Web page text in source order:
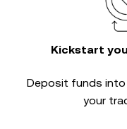
Kickstart
Deposit funds
your